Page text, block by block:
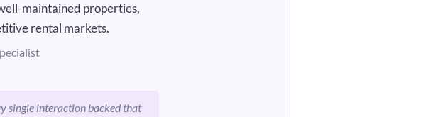
maintained properties,
rental markets.
single interaction backed that